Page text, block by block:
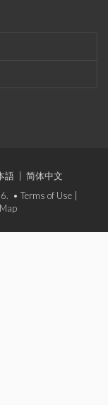
語
简体中文
• Terms of Use